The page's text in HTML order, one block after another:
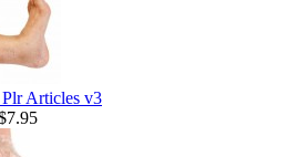
Articles v3